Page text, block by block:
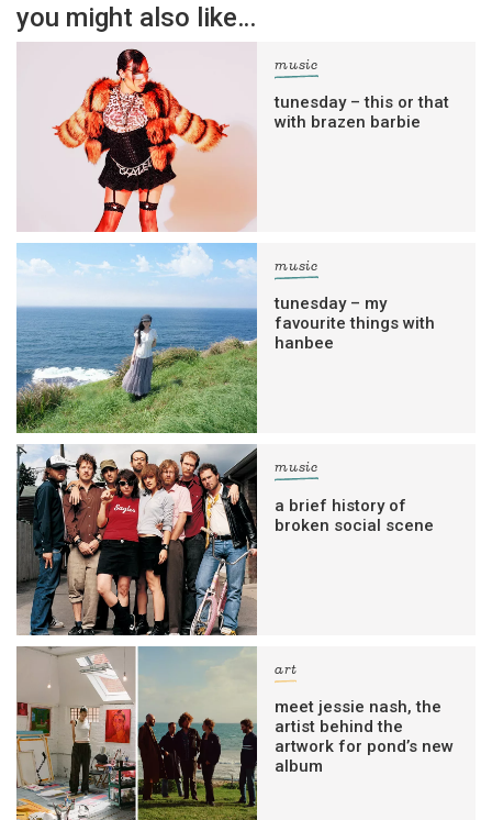
you might also like…
music
tunesday – this or that
with brazen barbie
music
tunesday – my
favourite things with
hanbee
music
a brief history of
broken social scene
art
meet jessie nash, the
artist behind the
artwork for pond’s new
album